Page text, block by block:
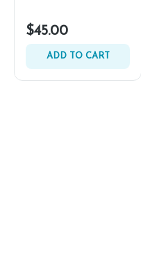
$45.00
ADD TO CART